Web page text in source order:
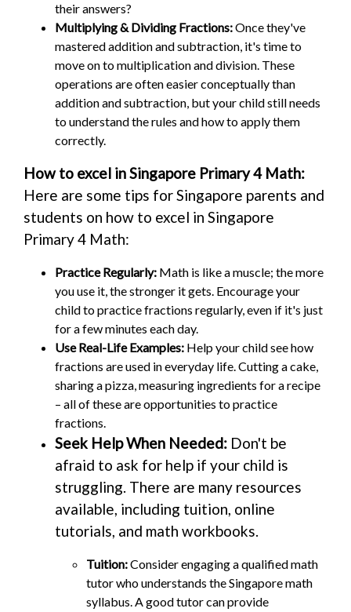
their answers?
Multiplying & Dividing Fractions:Once they've
mastered addition and subtraction, it's time to
move on to multiplication and division. These
operations are often easier conceptually than
addition and subtraction, but your child still needs
to understand the rules and how to apply them
correctly.
How to excel in Singapore Primary 4 Math:
Here are some tips for Singapore parents and
students on how to excel in Singapore
Primary 4 Math:
Practice Regularly: Math is like a muscle; the more
you use it, the stronger it gets. Encourage your
child to practice fractions regularly, even if it's just
for a few minutes each day.
Use Real-Life Examples: Help your child see how
fractions are used in everyday life. Cutting a cake,
sharing a pizza, measuring ingredients for a recipe
– all of these are opportunities to practice
fractions.
Seek Help When Needed: Don't be
afraid to ask for help if your child is
struggling. There are many resources
available, including tuition, online
tutorials, and math workbooks.
Tuition:Consider engaging a qualified math
tutor who understands the Singapore math
syllabus. A good tutor can provide